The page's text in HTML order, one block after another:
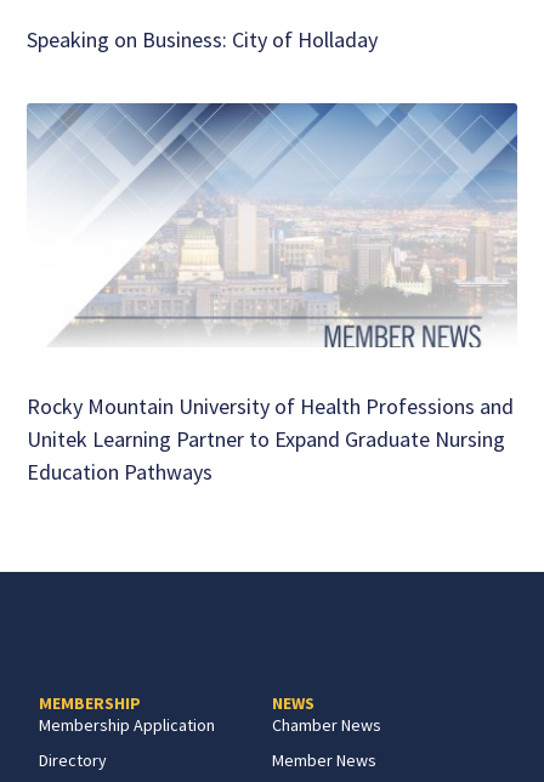
Speaking on Business: City of Holladay
Rocky Mountain University of Health Professions and
Unitek Learning Partner to Expand Graduate Nursing
Education Pathways
MEMBERSHIP
Membership Application
Directory
NEWS
Chamber News
Member News